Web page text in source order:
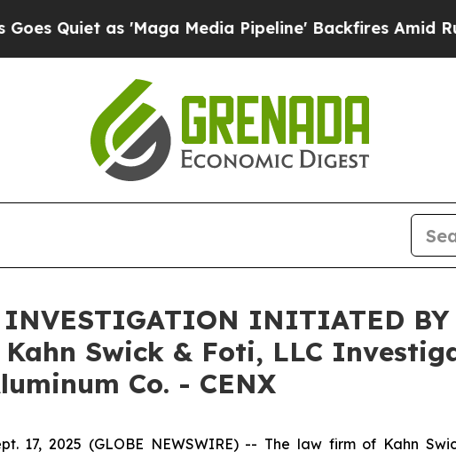
Quiet as 'Maga Media Pipeline' Backfires Amid
INVESTIGATION INITIATED
Kahn Swick & Foti, LLC
Co. - CENX
17, 2025 (GLOBE NEWSWIRE) -- The law firm of Kahn